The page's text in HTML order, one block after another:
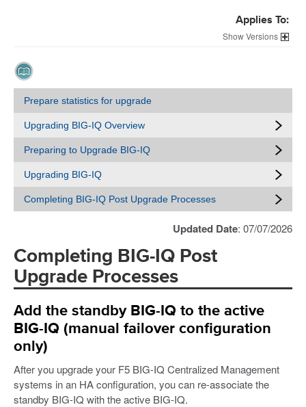
Applies To:
Versions
Prepare statistics for upgrade
Upgrading BIG-IQ Overview
Preparing to Upgrade BIG-IQ
Upgrading BIG-IQ
Completing BIG-IQ Post Upgrade Processes
Updated Date: 07/07/2026
Completing BIG-IQ Post
Upgrade Processes
Add the standby BIG-IQ to the active
BIG-IQ (manual failover configuration
only)
After you upgrade your F5 BIG-IQ Centralized Management
systems in an HA configuration, you can re-associate the
standby BIG-IQ with the active BIG-IQ.